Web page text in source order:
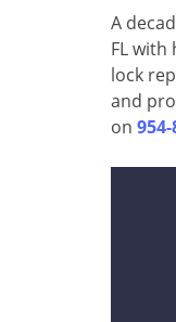
A
FL
lock
and
on 954-